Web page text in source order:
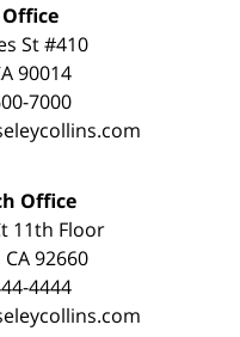
St #410
90014
7000
Office
11th Floor
92660
4444